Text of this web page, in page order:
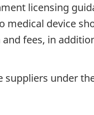
licensing
device
fees, in
suppliers under